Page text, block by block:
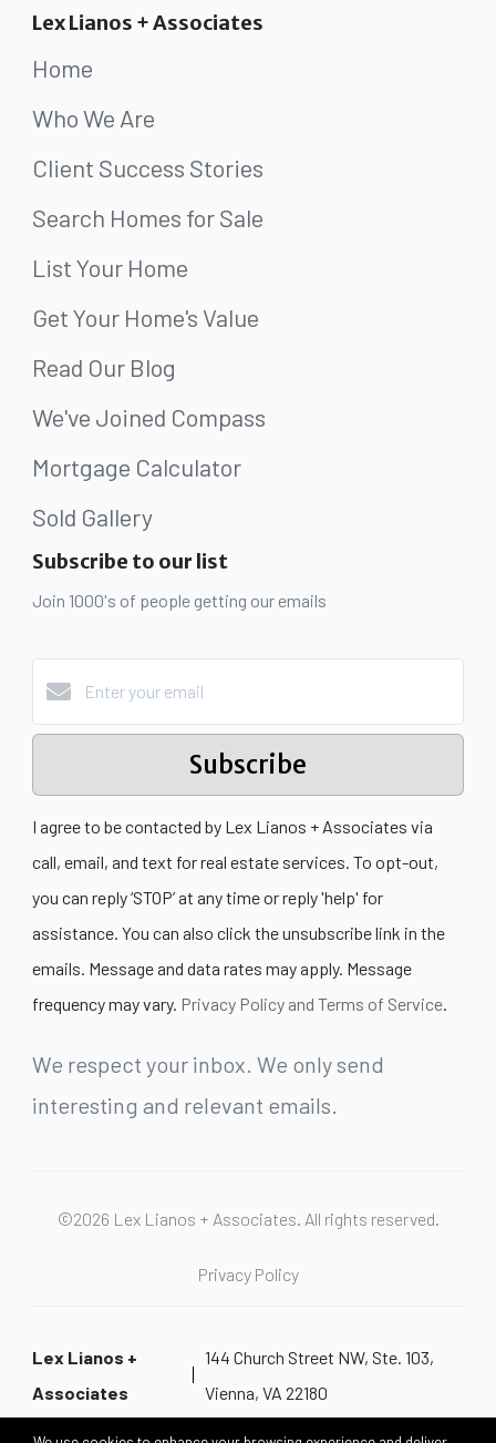
Lex Lianos + Associates
Home
Who We Are
Client Success Stories
Search Homes for Sale
List Your Home
Get Your Home's Value
Read Our Blog
We've Joined Compass
Mortgage Calculator
Sold Gallery
Subscribe to our list
Join 1000's of people getting our emails
Subscribe
I agree to be contacted by Lex Lianos + Associates via
call, email, and text for real estate services. To opt-out,
you can reply ‘STOP’ at any time or reply 'help' for
assistance. You can also click the unsubscribe link in the
emails. Message and data rates may apply. Message
frequency may vary. Privacy Policy and Terms of Service
We respect your inbox. We only send
interesting and relevant emails.
©2026 Lex Lianos + Associates. All rights reserved.
Privacy Policy
Lex Lianos +
Associates
144 Church Street NW, Ste. 103,
Vienna, VA 22180